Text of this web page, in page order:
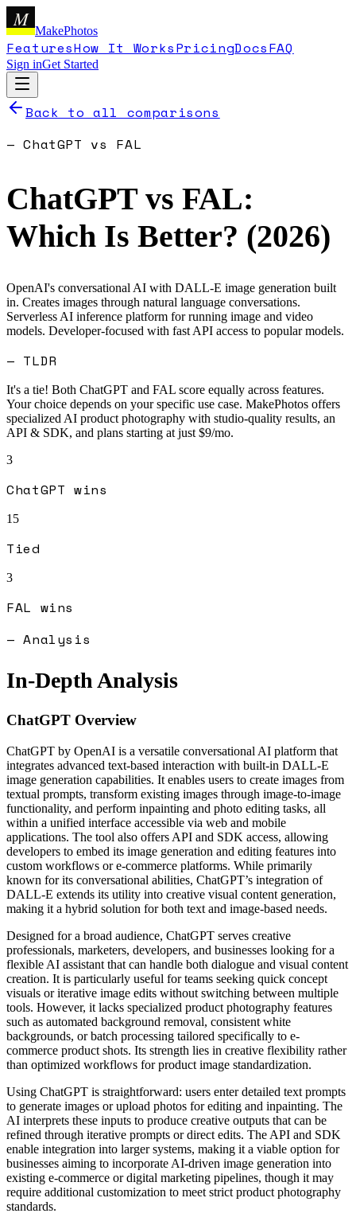
M
MakePhotos
FeaturesHow It WorksPricingDocsFAQ
Sign inGet Started
Back to all comparisons
—ChatGPT vs FAL
ChatGPT vs FAL:
Which Is Better? (2026)
OpenAI's conversational AI with DALL-E image generation built
in. Creates images through natural language conversations.
Serverless AI inference platform for running image and video
models. Developer-focused with fast API access to popular models.
— TLDR
It's a tie! Both ChatGPT and FAL score equally across features.
Your choice depends on your specific use case. MakePhotos offers
specialized AI product photography with studio-quality results, an
API & SDK, and plans starting at just $9/mo.
3
ChatGPT wins
15
Tied
3
FAL wins
— Analysis
In-Depth Analysis
ChatGPT Overview
ChatGPT by OpenAI is a versatile conversational AI platform that
integrates advanced text-based interaction with built-in DALL-E
image generation capabilities. It enables users to create images from
textual prompts, transform existing images through image-to-image
functionality, and perform inpainting and photo editing tasks, all
within a unified interface accessible via web and mobile
applications. The tool also offers API and SDK access, allowing
developers to embed its image generation and editing features into
custom workflows or e-commerce platforms. While primarily
known for its conversational abilities, ChatGPT’s integration of
DALL-E extends its utility into creative visual content generation,
making it a hybrid solution for both text and image-based needs.
Designed for a broad audience, ChatGPT serves creative
professionals, marketers, developers, and businesses looking for a
flexible AI assistant that can handle both dialogue and visual content
creation. It is particularly useful for teams seeking quick concept
visuals or iterative image edits without switching between multiple
tools. However, it lacks specialized product photography features
such as automated background removal, consistent white
backgrounds, or batch processing tailored specifically to e-
commerce product shots. Its strength lies in creative flexibility rather
than optimized workflows for product image standardization.
Using ChatGPT is straightforward: users enter detailed text prompts
to generate images or upload photos for editing and inpainting. The
AI interprets these inputs to produce creative outputs that can be
refined through iterative prompts or direct edits. The API and SDK
enable integration into larger systems, making it a viable option for
businesses aiming to incorporate AI-driven image generation into
existing e-commerce or digital marketing pipelines, though it may
require additional customization to meet strict product photography
standards.